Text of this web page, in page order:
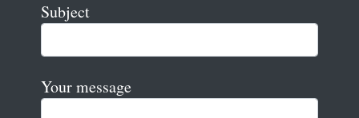
Subject
Your message